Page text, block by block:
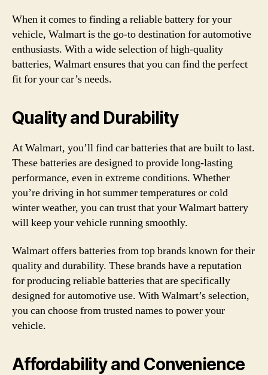
When it comes to finding a reliable battery for your
vehicle, Walmart is the go-to destination for automotive
enthusiasts. With a wide selection of high-quality
batteries, Walmart ensures that you can find the perfect
fit for your car’s needs.
Quality and Durability
At Walmart, you’ll find car batteries that are built to last.
These batteries are designed to provide long-lasting
performance, even in extreme conditions. Whether
you’re driving in hot summer temperatures or cold
winter weather, you can trust that your Walmart battery
will keep your vehicle running smoothly.
Walmart offers batteries from top brands known for their
quality and durability. These brands have a reputation
for producing reliable batteries that are specifically
designed for automotive use. With Walmart’s selection,
you can choose from trusted names to power your
vehicle.
Affordability and Convenience